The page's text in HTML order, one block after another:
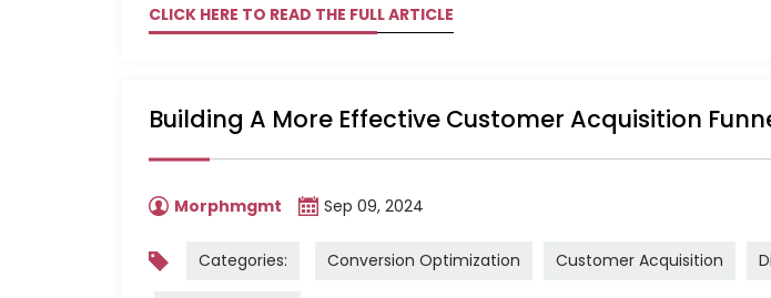
CLICK HERE TO READ THE FULL ARTICLE
Building A More Effective Customer Acquisition
Morphmgmt Sep 09, 2024
Categories: Conversion Optimization Customer Acquisition